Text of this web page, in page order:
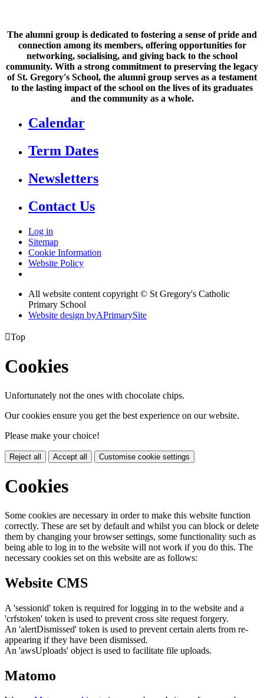
The alumni group is dedicated to fostering a sense of pride and
connection among its members, offering opportunities for
networking, socialising, and giving back to the school
community. With a strong commitment to preserving the legacy
of St. Gregory's School, the alumni group serves as a testament
to the lasting impact of the school on the lives of its graduates
and the community as a whole.
Calendar
Term Dates
Newsletters
Contact Us
Log in
Sitemap
Cookie Information
Website Policy
All website content copyright © St Gregory's Catholic
Primary School
Website design byAPrimarySite
Top
Cookies
Unfortunately not the ones with chocolate chips.
Our cookies ensure you get the best experience on our website.
Please make your choice!
Reject all Accept all Customise cookie settings
Cookies
Some cookies are necessary in order to make this website function
correctly. These are set by default and whilst you can block or delete
them by changing your browser settings, some functionality such as
being able to log in to the website will not work if you do this. The
necessary cookies set on this website are as follows:
Website CMS
A 'sessionid' token is required for logging in to the website and a
'crfstoken' token is used to prevent cross site request forgery.
An 'alertDismissed' token is used to prevent certain alerts from re-
appearing if they have been dismissed.
An 'awsUploads' object is used to facilitate file uploads.
Matomo